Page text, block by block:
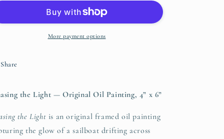
Original
x
–
Original
Oil
More payment options
Share
the Light — Original Oil Painting, 4” x 6”
the Light is an original framed oil painting
the glow of a sailboat drifting across